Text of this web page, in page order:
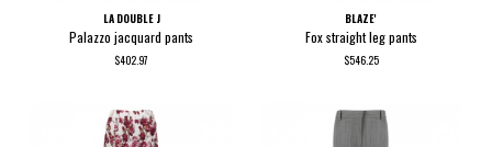
LA DOUBLE J
Palazzo jacquard pants
$402.97
BLAZE'
Fox straight leg pants
$546.25